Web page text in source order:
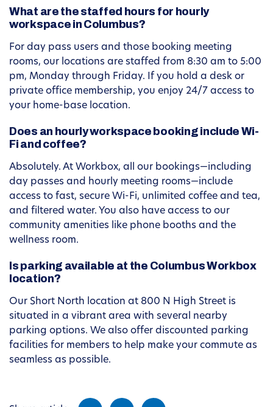
What are the staffed hours for hourly
workspace in Columbus?
For day pass users and those booking meeting
rooms, our locations are staffed from 8:30 am to 5:00
pm, Monday through Friday. If you hold a desk or
private office membership, you enjoy 24/7 access to
your home-base location.
Does an hourly workspace booking include Wi-
Fi and coffee?
Absolutely. At Workbox, all our bookings—including
day passes and hourly meeting rooms—include
access to fast, secure Wi-Fi, unlimited coffee and tea,
and filtered water. You also have access to our
community amenities like phone booths and the
wellness room.
Is parking available at the Columbus Workbox
location?
Our Short North location at 800 N High Street is
situated in a vibrant area with several nearby
parking options. We also offer discounted parking
facilities for members to help make your commute as
seamless as possible.